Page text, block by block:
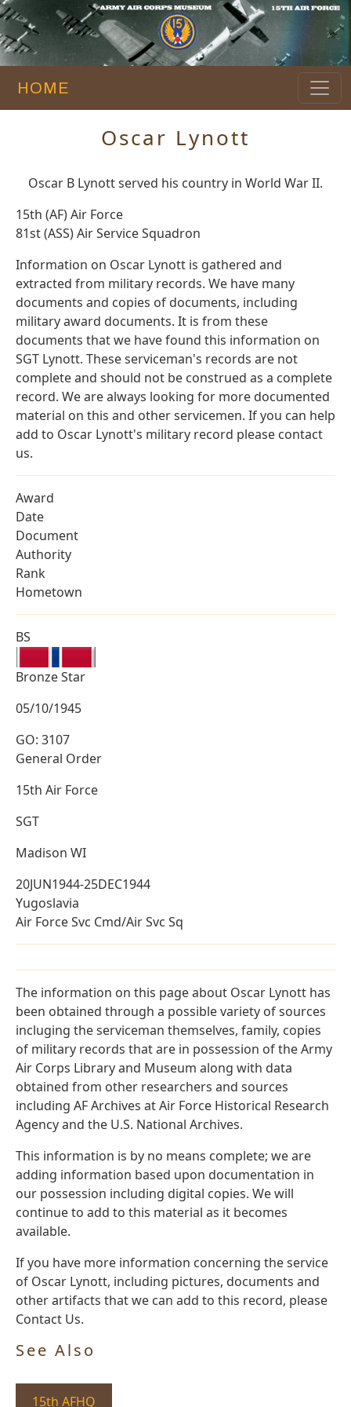
HOME
Oscar Lynott
Oscar B Lynott served his country in World War II.
15th (AF) Air Force
81st (ASS) Air Service Squadron
Information on Oscar Lynott is gathered and
extracted from military records. We have many
documents and copies of documents, including
military award documents. It is from these
documents that we have found this information on
SGT Lynott. These serviceman's records are not
complete and should not be construed as a complete
record. We are always looking for more documented
material on this and other servicemen. If you can help
add to Oscar Lynott's military record please contact
us.
Award
Date
Document
Authority
Rank
Hometown
BS
Bronze Star
05/10/1945
GO: 3107
General Order
15th Air Force
SGT
Madison WI
20JUN1944-25DEC1944
Yugoslavia
Air Force Svc Cmd/Air Svc Sq
The information on this page about Oscar Lynott has
been obtained through a possible variety of sources
incluging the serviceman themselves, family, copies
of military records that are in possession of the Army
Air Corps Library and Museum along with data
obtained from other researchers and sources
including AF Archives at Air Force Historical Research
Agency and the U.S. National Archives.
This information is by no means complete; we are
adding information based upon documentation in
our possession including digital copies. We will
continue to add to this material as it becomes
available.
If you have more information concerning the service
of Oscar Lynott, including pictures, documents and
other artifacts that we can add to this record, please
Contact Us.
See Also
15th AFHQ